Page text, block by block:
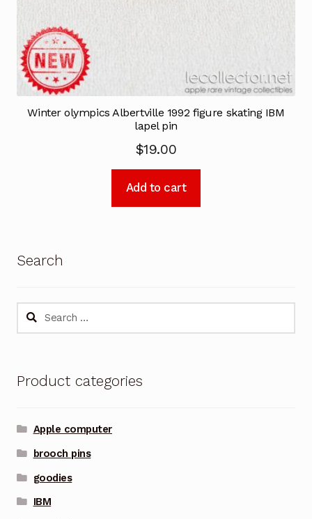
Winter olympics Albertville 1992 figure skating IBM
lapel pin
$19.00
Add to cart
Search
Search
Product categories
Apple computer
brooch pins
goodies
IBM